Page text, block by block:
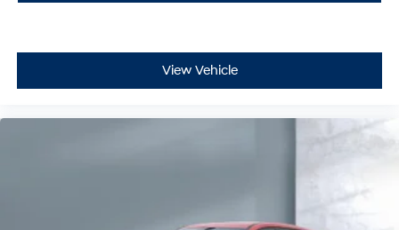
View Vehicle